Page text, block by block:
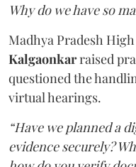
Why do we have so
Madhya Pradesh
Kalgaonkarraised
questioned the
virtual hearings.
“Have we planned a
evidence securely?